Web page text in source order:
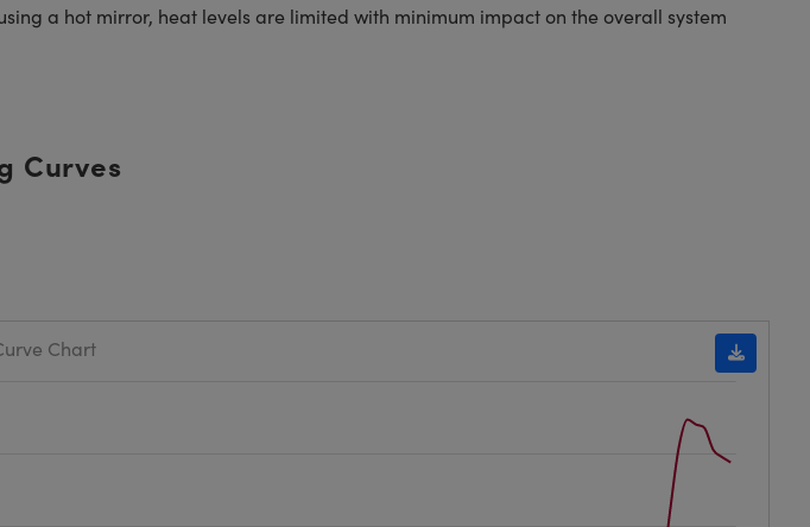
a hot mirror, heat levels are limited with minimum impact on the overall system
Curves
Chart